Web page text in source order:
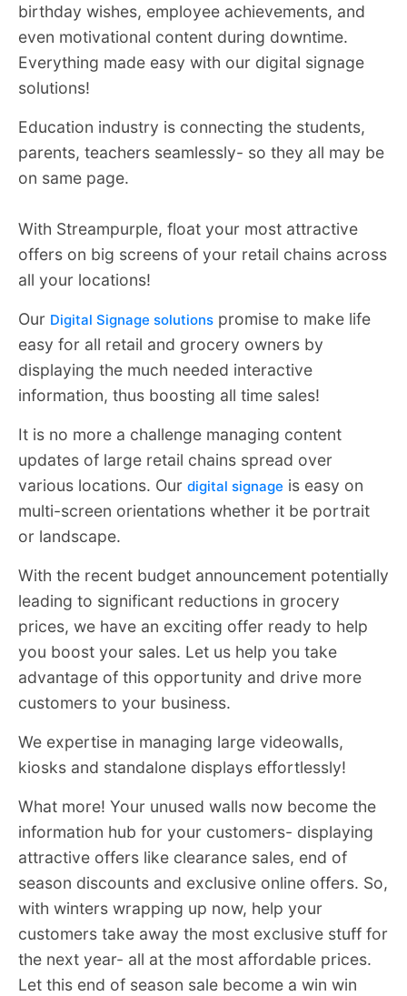
birthday wishes, employee achievements, and
even motivational content during downtime.
Everything made easy with our digital signage
solutions!
Education industry is connecting the students,
parents, teachers seamlessly- so they all may be
on same page.
With Streampurple, float your most attractive
offers on big screens of your retail chains across
all your locations!
Our Digital Signage solutions promise to make life
easy for all retail and grocery owners by
displaying the much needed interactive
information, thus boosting all time sales!
It is no more a challenge managing content
updates of large retail chains spread over
various locations. Our digital signage is easy on
multi-screen orientations whether it be portrait
or landscape.
With the recent budget announcement potentially
leading to significant reductions in grocery
prices, we have an exciting offer ready to help
you boost your sales. Let us help you take
advantage of this opportunity and drive more
customers to your business.
We expertise in managing large videowalls,
kiosks and standalone displays effortlessly!
What more! Your unused walls now become the
information hub for your customers- displaying
attractive offers like clearance sales, end of
season discounts and exclusive online offers. So,
with winters wrapping up now, help your
customers take away the most exclusive stuff for
the next year- all at the most affordable prices.
Let this end of season sale become a win win